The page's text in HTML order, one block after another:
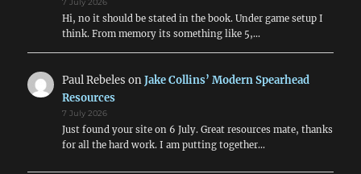
7 July 2026
Hi, no it should be stated in the book. Under game setup I
think. From memory its something like 5,…
Paul Rebeles onJake Collins’ Modern Spearhead
Resources
7 July 2026
Just found your site on 6 July. Great resources mate, thanks
for all the hard work. I am putting together…